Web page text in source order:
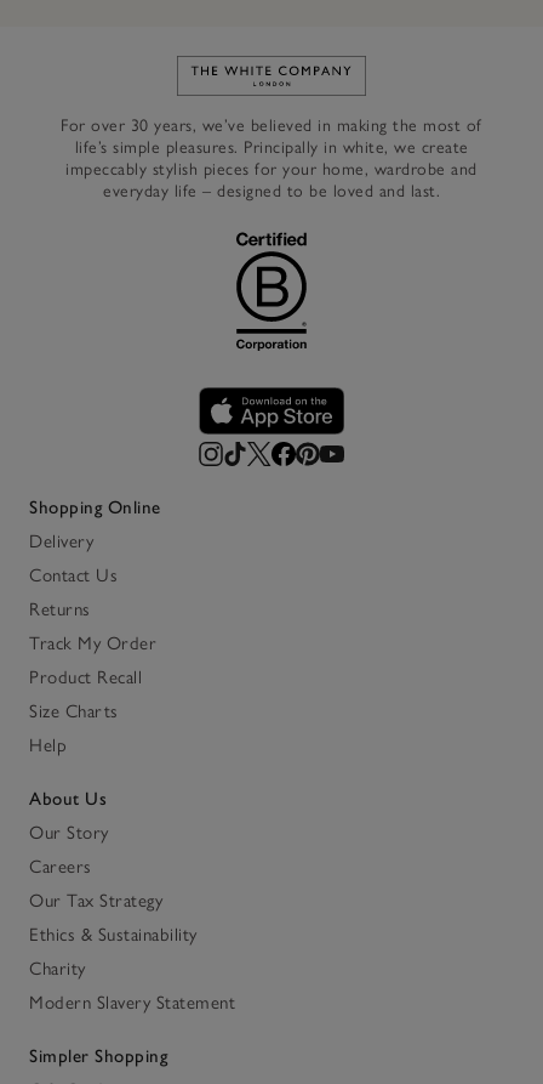
Link to The White Company's
For over 30 years, we’ve believed in making the most of
life’s simple pleasures. Principally in white, we create
impeccably stylish pieces for your home, wardrobe and
everyday life – designed to be loved and last.
Shopping Online
Delivery
Contact Us
Returns
Track My Order
Product Recall
Size Charts
Help
About Us
Our Story
Careers
Our Tax Strategy
Ethics & Sustainability
Charity
Modern Slavery Statement
Simpler Shopping